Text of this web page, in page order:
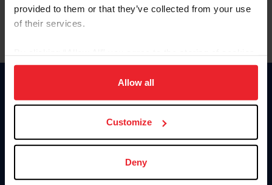
provided to them or that they’ve collected from your use
of their services.
on your device to enhance site navigation, to analyze site
usage, and improve member experience. Click
more information.
Allow all
Customize
Deny
Community Building
USET
US Equestrian
United States Equestrian Federation
4001 Wing Commander Way